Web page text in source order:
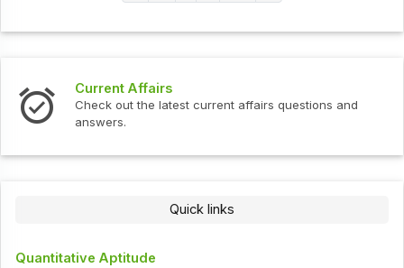
Current Affairs
Check out the latest current affairs questions and
answers.
Quick links
Quantitative Aptitude